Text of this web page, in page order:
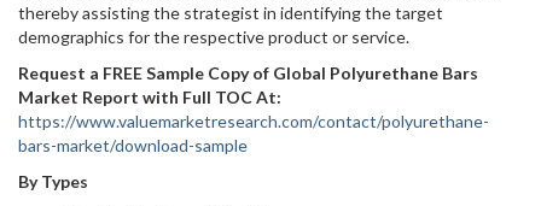
thereby assisting the strategist in identifying the target
demographics for the respective product or service.
Request a FREE Sample Copy of Global Polyurethane Bars
Market Report with Full TOC At:
https://www.valuemarketresearch.com/contact/polyurethane-
bars-market/download-sample
By Types